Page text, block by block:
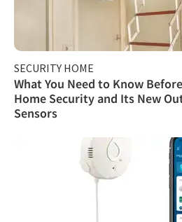
SECURITY HOME
What You Need to Know
Home Security and Its New
Sensors